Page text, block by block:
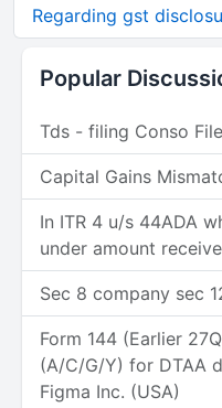
Regarding gst
Popular
Tds - filing Conso
Capital Gains
In ITR 4 u/s 44ADA
under amount
Sec 8 company sec
Form 144 (Earlier
(A/C/G/Y) for DTAA
Figma Inc. (USA)